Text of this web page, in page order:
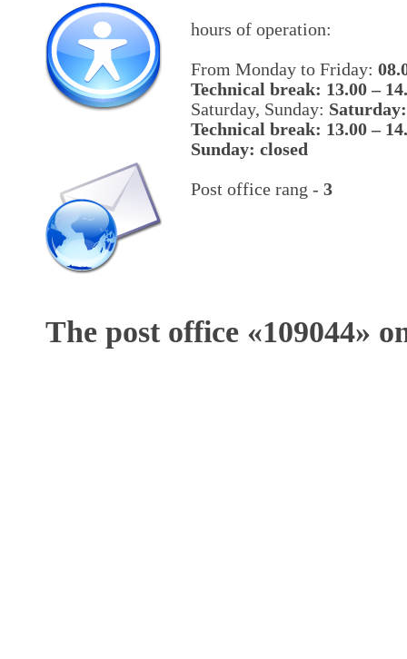
hours of operation:
From Monday to Friday:
Technical break: 13.00 –
Saturday, Sunday:
Technical break: 13.00 –
Sunday: closed
Post office rang - 3
The post office «109044»